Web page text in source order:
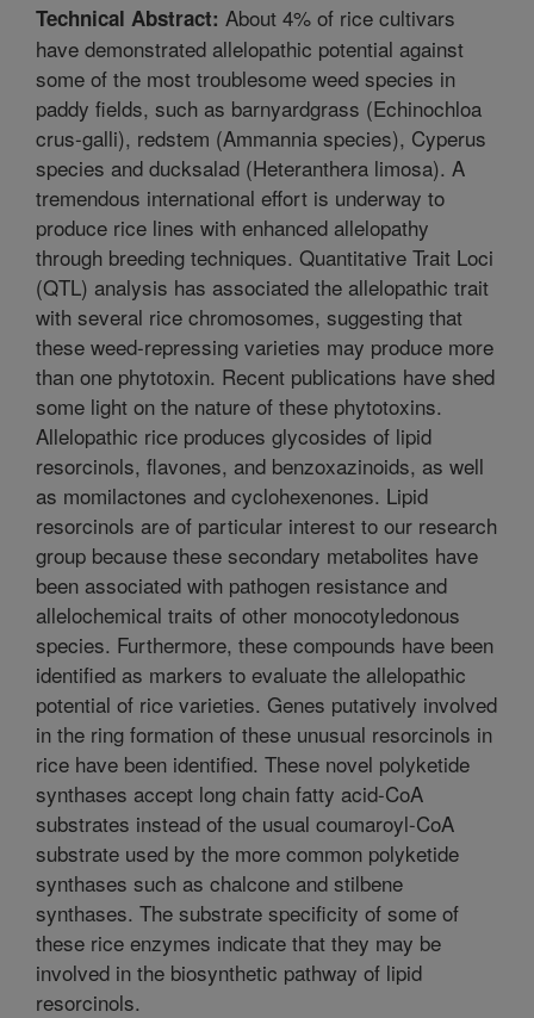
Technical Abstract: About 4% of rice cultivars
have demonstrated allelopathic potential against
some of the most troublesome weed species in
paddy fields, such as barnyardgrass (Echinochloa
crus-galli), redstem (Ammannia species), Cyperus
species and ducksalad (Heteranthera limosa). A
tremendous international effort is underway to
produce rice lines with enhanced allelopathy
through breeding techniques. Quantitative Trait Loci
(QTL) analysis has associated the allelopathic trait
with several rice chromosomes, suggesting that
these weed-repressing varieties may produce more
than one phytotoxin. Recent publications have shed
some light on the nature of these phytotoxins.
Allelopathic rice produces glycosides of lipid
resorcinols, flavones, and benzoxazinoids, as well
as momilactones and cyclohexenones. Lipid
resorcinols are of particular interest to our research
group because these secondary metabolites have
been associated with pathogen resistance and
allelochemical traits of other monocotyledonous
species. Furthermore, these compounds have been
identified as markers to evaluate the allelopathic
potential of rice varieties. Genes putatively involved
in the ring formation of these unusual resorcinols in
rice have been identified. These novel polyketide
synthases accept long chain fatty acid-CoA
substrates instead of the usual coumaroyl-CoA
substrate used by the more common polyketide
synthases such as chalcone and stilbene
synthases. The substrate specificity of some of
these rice enzymes indicate that they may be
involved in the biosynthetic pathway of lipid
resorcinols.